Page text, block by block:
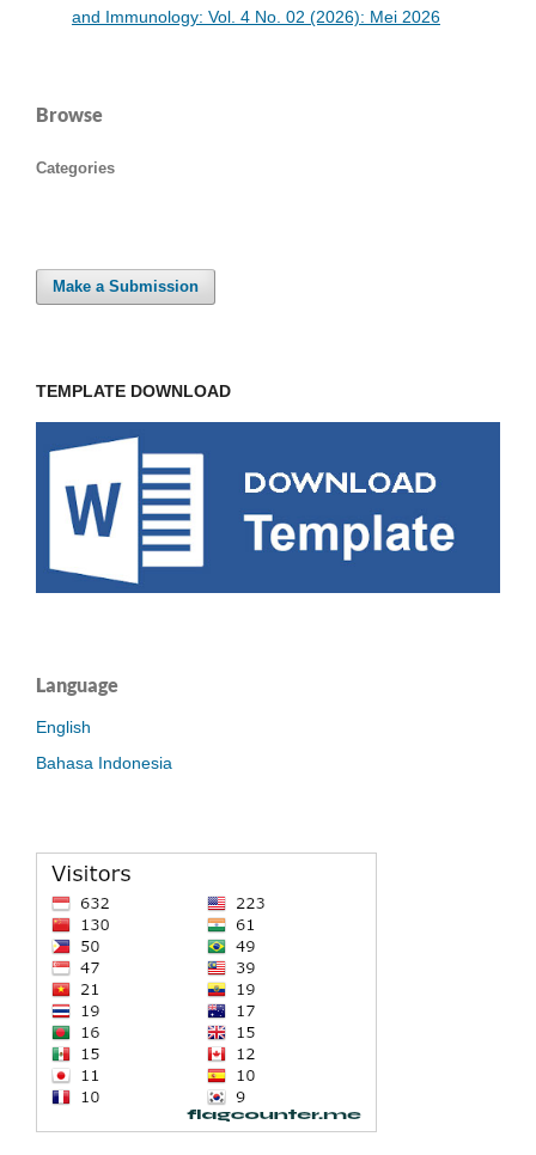
and Immunology: Vol. 4 No. 02 (2026): Mei 2026
Browse
Categories
Make a Submission
TEMPLATE DOWNLOAD
Language
English
Bahasa Indonesia